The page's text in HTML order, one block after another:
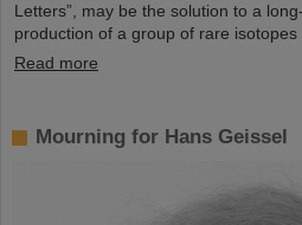
Letters”, may be the solution to a
production of a group of rare
Read more
Mourning for Hans Geissel